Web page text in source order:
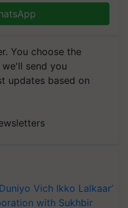
You choose the
send you
updates based on
Vich Ikko Lalkaar’
with Sukhbir